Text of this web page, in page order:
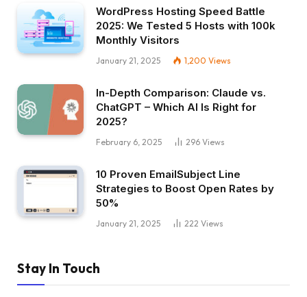
WordPress Hosting Speed Battle
2025: We Tested 5 Hosts with 100k
Monthly Visitors
January 21, 2025 1,200 Views
In-Depth Comparison: Claude vs.
ChatGPT – Which AI Is Right for
2025?
February 6, 2025 296 Views
10 Proven EmailSubject Line
Strategies to Boost Open Rates by
50%
January 21, 2025 222 Views
Stay In Touch